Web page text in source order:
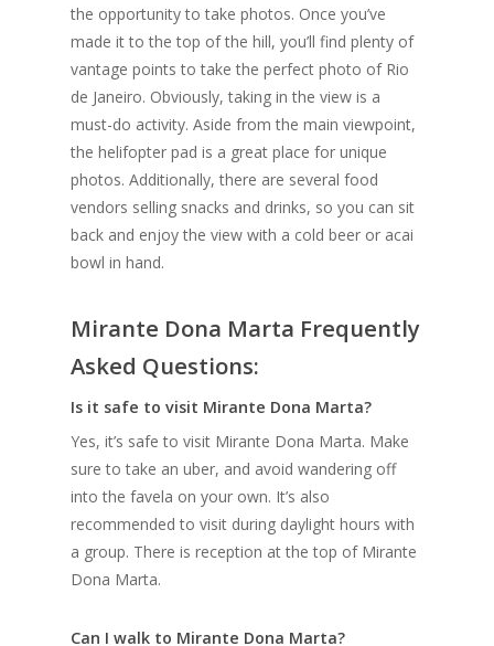
the opportunity to take photos. Once you’ve
made it to the top of the hill, you’ll find plenty of
vantage points to take the perfect photo of Rio
de Janeiro. Obviously, taking in the view is a
must-do activity. Aside from the main viewpoint,
the helifopter pad is a great place for unique
photos. Additionally, there are several food
vendors selling snacks and drinks, so you can sit
back and enjoy the view with a cold beer or acai
bowl in hand.
Mirante Dona Marta Frequently
Asked Questions:
Is it safe to visit Mirante Dona Marta?
Yes, it’s safe to visit Mirante Dona Marta. Make
sure to take an uber, and avoid wandering off
into the favela on your own. It’s also
recommended to visit during daylight hours with
a group. There is reception at the top of Mirante
Dona Marta.
Can I walk to Mirante Dona Marta?